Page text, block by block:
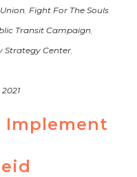
, Fight For The Souls
Transit Campaign,
Strategy Center,
Implement